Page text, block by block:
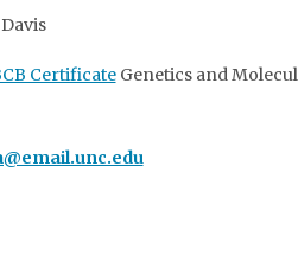
CertificateGenetics and